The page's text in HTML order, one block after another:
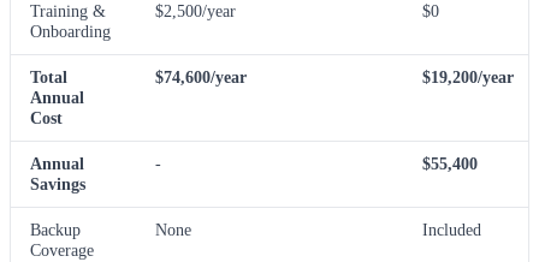
Training &
Onboarding
$2,500/year $0
Total
Annual
Cost
$74,600/year $19,200/year
Annual
Savings
- $55,400
Backup
Coverage
None Included